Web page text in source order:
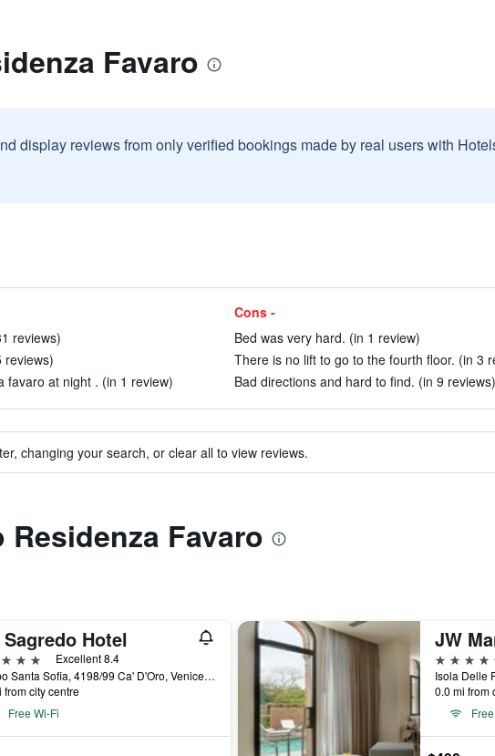
Favaro
display reviews from only verified bookings made by real users with
reviews)
reviews)
favaro at night . (in 1 review)
Cons -
Bed was very hard. (in 1 review)
There is no lift to go to the fourth floor. (in 3
Bad directions and hard to find. (in 9 reviews)
changing your search, or clear all to view reviews.
Favaro
Sagredo Hotel
Excellent 8.4
Campo Santa Sofia, 4198/99 Ca' D'Oro, Venice, Veneto, Italy
from city centre
Free Wi-Fi
5 stars
0.0 mi from